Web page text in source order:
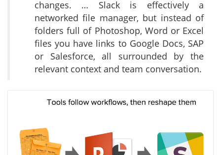
changes. … Slack is effectively a
networked file manager, but instead of
folders full of Photoshop, Word or Excel
files you have links to Google Docs, SAP
or Salesforce, all surrounded by the
relevant context and team conversation.